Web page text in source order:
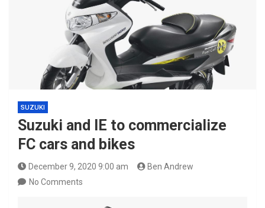
SUZUKI
Suzuki and IE to commercialize
FC cars and bikes
December 9, 2020 9:00 am
Ben Andrew
No Comments